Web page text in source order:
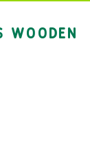
WOODEN